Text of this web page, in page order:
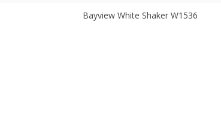
Bayview White Shaker W1536